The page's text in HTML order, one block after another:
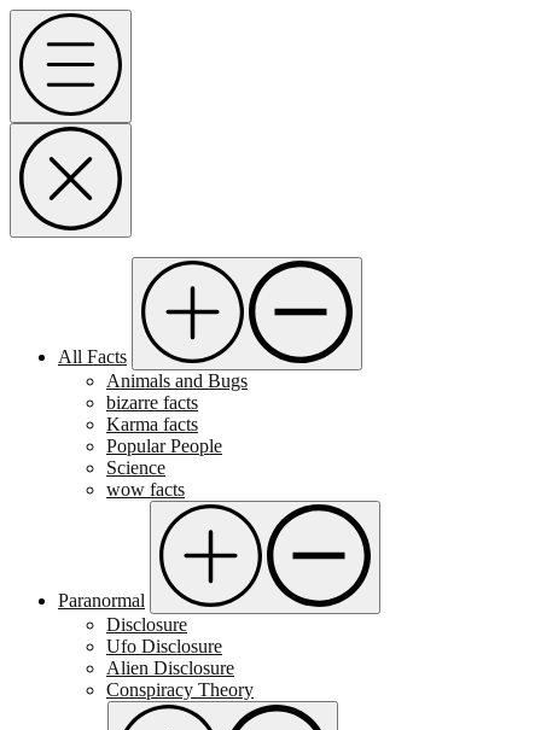
Skip
content
Menu
All Facts
Animals and Bugs
bizarre facts
Karma facts
Popular People
Science
wow facts
Paranormal
Disclosure
Ufo Disclosure
Alien Disclosure
Conspiracy Theory